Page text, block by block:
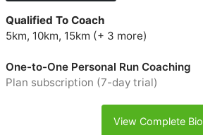
Qualified To Coach
5km, 10km, 15km (+ 3 more)
One-to-One Personal Run Coaching
Plan subscription (7-day trial)
View Complete Bio